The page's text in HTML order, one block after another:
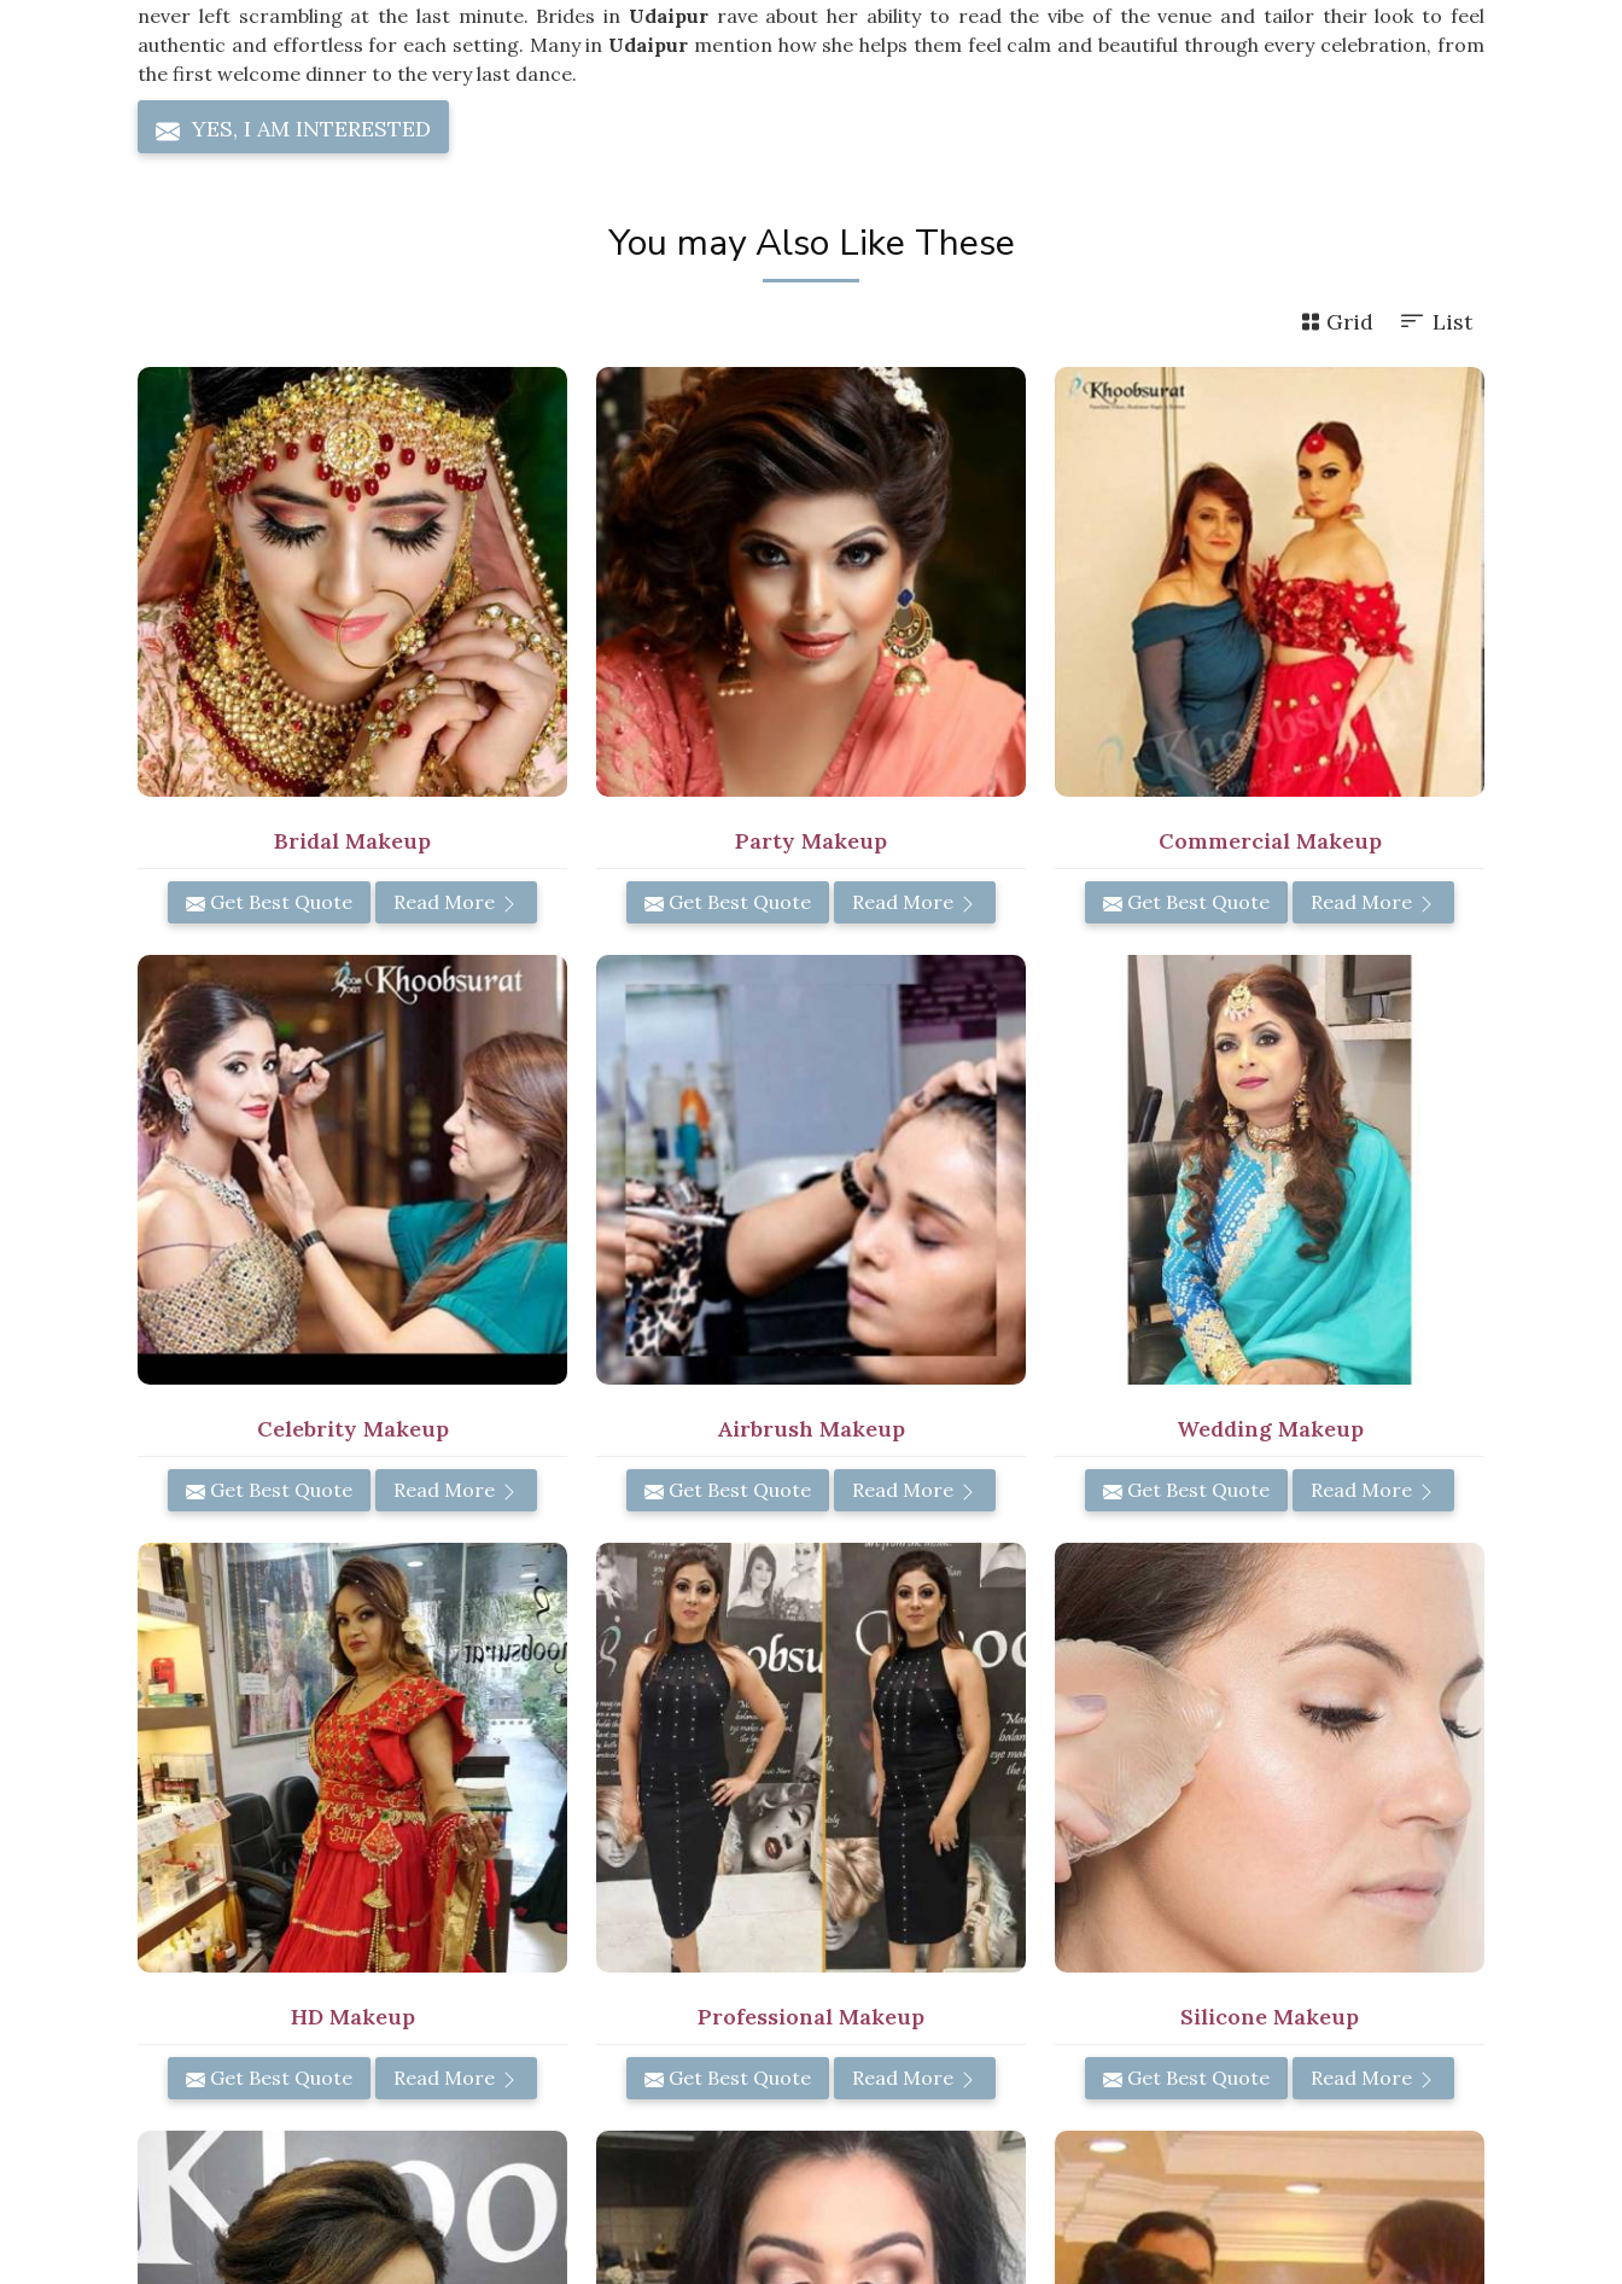
never left scrambling at the last minute. Brides in Udaipurrave about her ability to read the vibe of the venue and tailor their look to feel
authentic and effortless for each setting. Many in Udaipur mention how she helps them feel calm and beautiful through every celebration, from
the first welcome dinner to the very last dance.
YES, I AM INTERESTED
You may Also Like These
Grid List
Bridal Makeup
Get Best Quote Read More
Party Makeup
Get Best Quote Read More
Commercial Makeup
Get Best Quote Read More
Celebrity Makeup
Get Best Quote Read More
Airbrush Makeup
Get Best Quote Read More
Wedding Makeup
Get Best Quote Read More
HD Makeup
Get Best Quote Read More
Professional Makeup
Get Best Quote Read More
Silicone Makeup
Get Best Quote Read More